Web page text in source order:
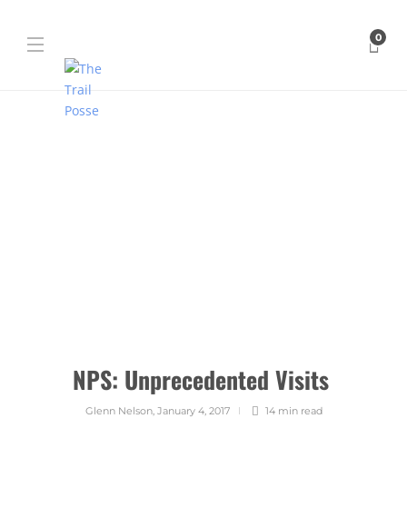
0
NPS: Unprecedented Visits
Glenn Nelson, January 4, 2017 14 min read